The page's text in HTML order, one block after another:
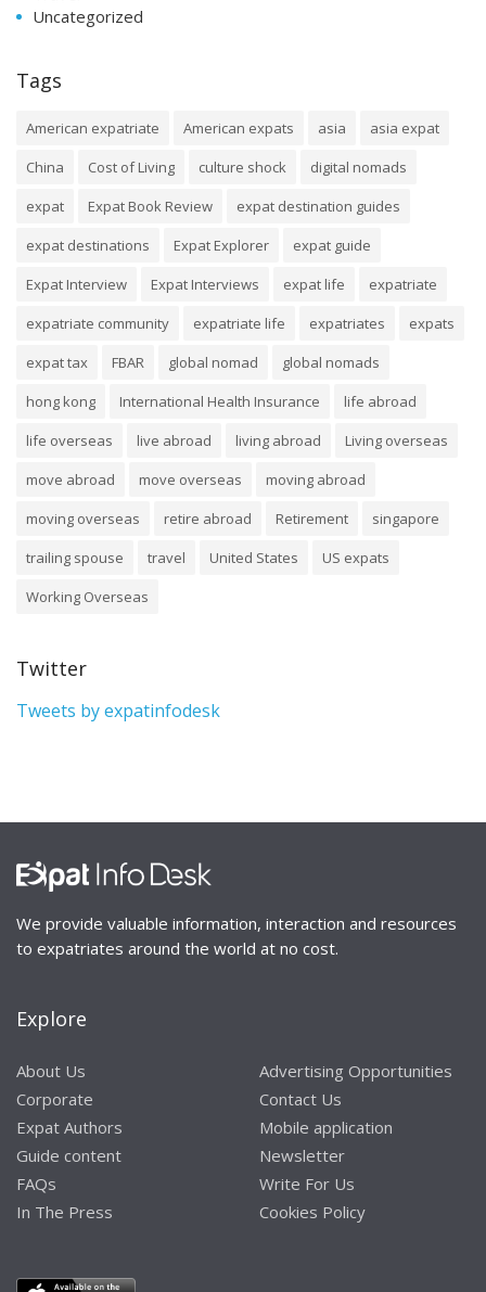
Uncategorized
Tags
American expatriate American expats asia
asia expat
China
Cost of Living culture shock
digital nomads
expat
Expat Book Review
expat destination guides
expat destinations
Expat Explorer
expat guide
Expat Interview
Expat Interviews expat life
expatriate
expatriate community
expatriate life expatriates
expats
expat tax
FBAR global nomad
global nomads
hong kong
International Health Insurance
life abroad
life overseas
live abroad living abroad
Living overseas
move abroad
move overseas
moving abroad
moving overseas
retire abroad Retirement
singapore
trailing spouse
travel United States
US expats
Working Overseas
Twitter
Tweets by expatinfodesk
We provide valuable information, interaction and resources
to expatriates around the world at no cost.
Explore
About Us
Corporate
Expat Authors
Guide content
FAQs
In The Press
Advertising Opportunities
Contact Us
Mobile application
Newsletter
Write For Us
Cookies Policy